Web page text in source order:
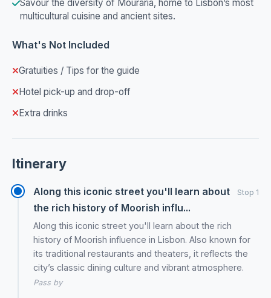
Savour the diversity of Mouraria, home to Lisbon’s most
multicultural cuisine and ancient sites.
What's Not Included
Gratuities / Tips for the guide
Hotel pick-up and drop-off
Extra drinks
Itinerary
Along this iconic street you'll learn about
the rich history of Moorish influ...
Stop 1
Along this iconic street you'll learn about the rich
history of Moorish influence in Lisbon. Also known for
its traditional restaurants and theaters, it reflects the
city’s classic dining culture and vibrant atmosphere.
Pass by